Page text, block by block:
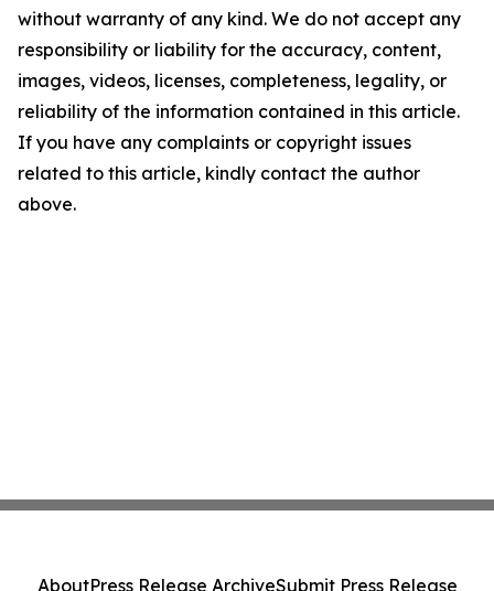
without warranty of any kind. We do not accept any
responsibility or liability for the accuracy, content,
images, videos, licenses, completeness, legality, or
reliability of the information contained in this article.
If you have any complaints or copyright issues
related to this article, kindly contact the author
above.
AboutPress Release ArchiveSubmit Press Release